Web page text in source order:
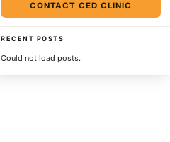
CONTACT CED CLINIC
RECENT POSTS
Could not load posts.